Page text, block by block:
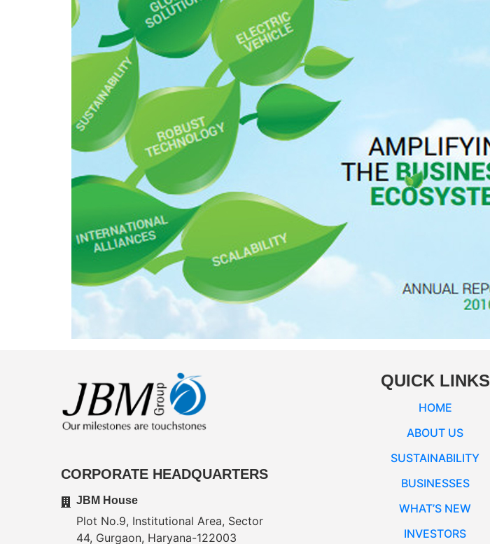
CORPORATE HEADQUARTERS
JBM House
Plot No.9, Institutional Area, Sector
44, Gurgaon, Haryana-122003
QUICK LINKS
HOME
ABOUT US
SUSTAINABILITY
BUSINESSES
WHAT’S NEW
INVESTORS